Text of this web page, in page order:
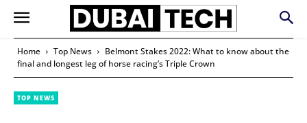
Home Top News
Belmont Stakes 2022: What to know about the
final and longest leg of horse racing’s Triple Crown
TOP NEWS